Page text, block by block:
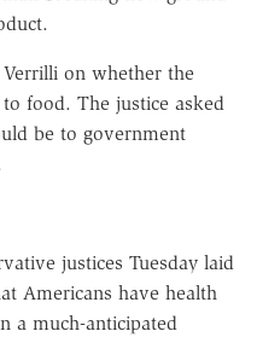
on whether the
food. The justice asked
be to government
justices Tuesday laid
Americans have health
a much-anticipated